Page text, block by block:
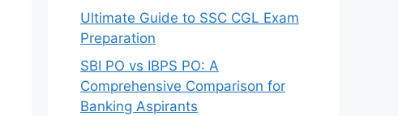
Ultimate Guide to SSC CGL Exam
Preparation
SBI PO vs IBPS PO: A
Comprehensive Comparison for
Banking Aspirants